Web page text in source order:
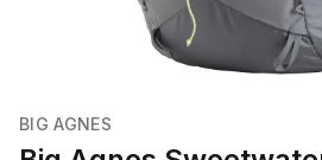
BIG AGNES